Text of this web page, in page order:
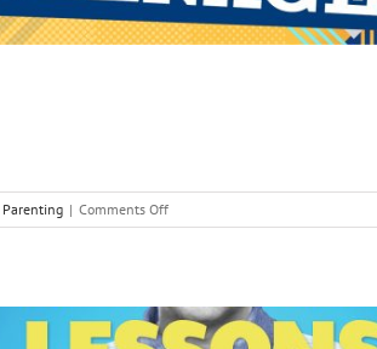
Parenting | Comments Offon
My
a
Teenager